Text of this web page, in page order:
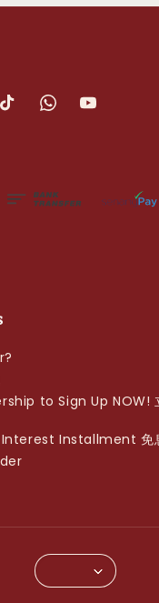
to Sign Up NOW!
Installment 免